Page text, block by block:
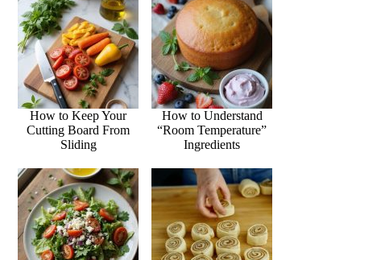
How to Keep Your
Cutting Board From
Sliding
How to Understand
“Room Temperature”
Ingredients